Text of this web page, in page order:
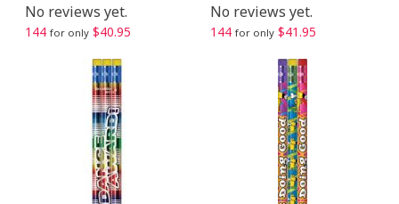
No reviews yet.
144 for only $40.95
No reviews yet.
144 for only $41.95